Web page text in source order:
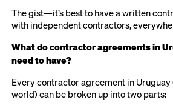
The gist—it’s best to have a written
with independent contractors,
What do contractor agreements in
need to have?
Every contractor agreement in Uruguay
world) can be broken up into two parts: